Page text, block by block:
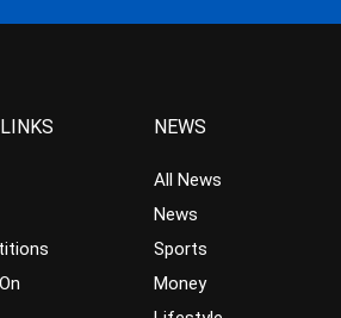
NEWS
All News
News
Sports
Money